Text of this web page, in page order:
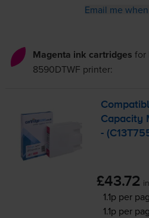
Email me
Magenta ink cartridges for
8590DTWF printer:
Capacity
-
£43.72
1.1p per
1.1p per